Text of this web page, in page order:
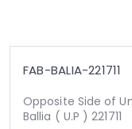
FAB-BALIA-221711
Opposite Side of
Ballia ( U.P ) 221711